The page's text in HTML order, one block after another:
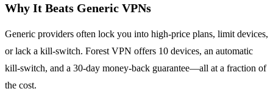
Why It Beats Generic VPNs
Generic providers often lock you into high‑price plans, limit devices,
or lack a kill‑switch. Forest VPN offers 10 devices, an automatic
kill‑switch, and a 30‑day money‑back guarantee—all at a fraction of
the cost.